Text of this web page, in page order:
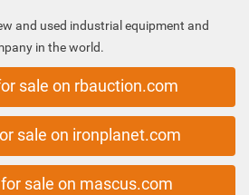
and used industrial equipment and
in the world.
sale on rbauction.com
sale on ironplanet.com
sale on mascus.com